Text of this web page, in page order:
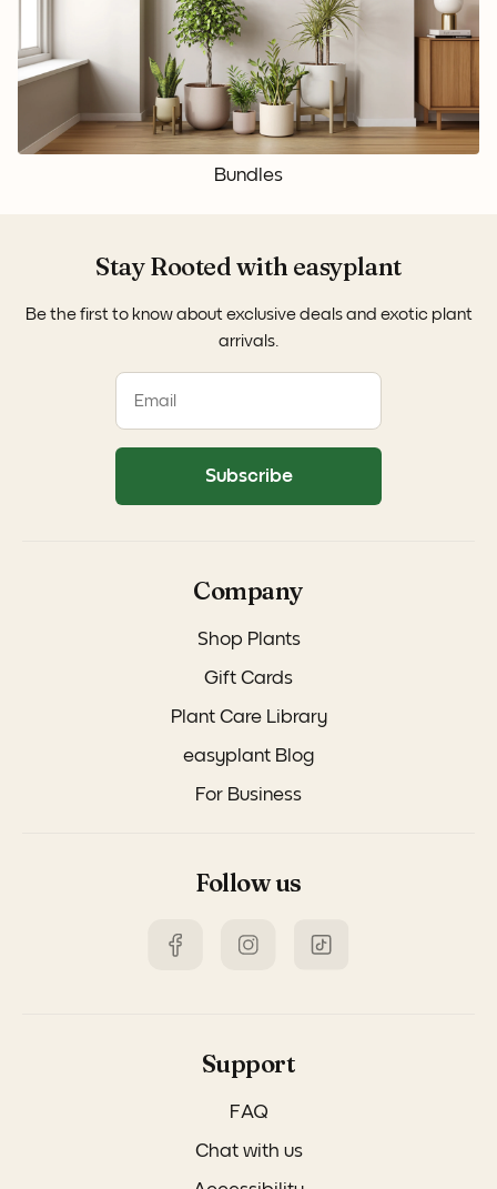
Bundles
Company
Shop Plants
Gift Cards
Plant Care Library
easyplant Blog
For Business
Follow us
Support
FAQ
Chat with us
Stay Rooted with easyplant
Be the first to know about exclusive deals and exotic plant
arrivals.
Subscribe